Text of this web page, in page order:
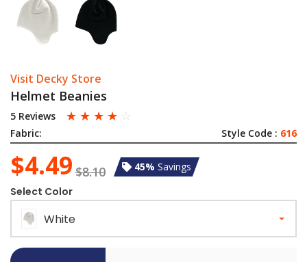
Visit Decky Store
Helmet Beanies
5 Reviews ☆ ☆ ☆ ☆ ☆
Fabric: Style Code : 616
$4.49 $8.10 45% Savings
Select Color
White